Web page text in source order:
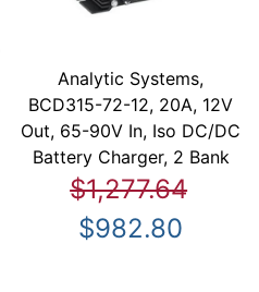
Analytic Systems,
BCD315-72-12, 20A, 12V
Out, 65-90V In, Iso DC/DC
Battery Charger, 2 Bank
$1,277.64
$982.80